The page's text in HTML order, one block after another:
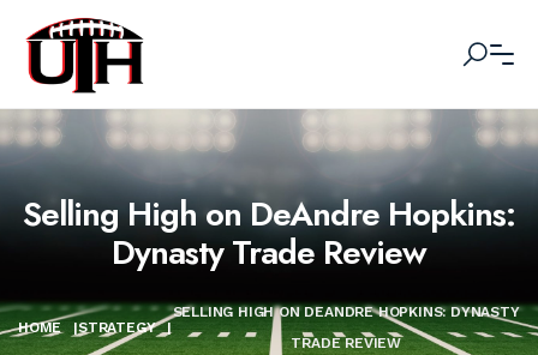
Selling High on DeAndre Hopkins:
Dynasty Trade Review
HOME |STRATEGY |
SELLING HIGH ON DEANDRE HOPKINS: DYNASTY
TRADE REVIEW